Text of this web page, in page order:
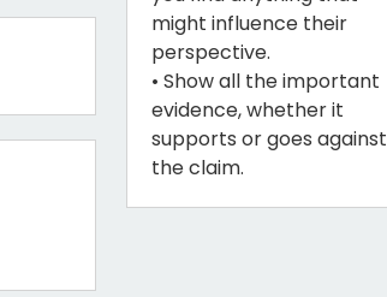
might influence their
perspective.
• Show all the important
evidence, whether it
supports or goes against
the claim.